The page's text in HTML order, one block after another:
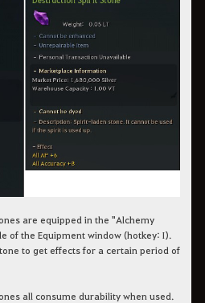
are equipped in the "Alchemy
of the Equipment window (hotkey: I).
to get effects for a certain period of
all consume durability when used.